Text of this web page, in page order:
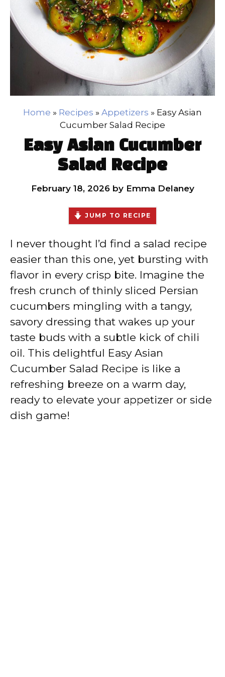
Home » Recipes » Appetizers » Easy Asian
Cucumber Salad Recipe
Easy Asian Cucumber
Salad Recipe
February 18, 2026 by Emma Delaney
JUMP TO RECIPE
I never thought I’d find a salad recipe
easier than this one, yet bursting with
flavor in every crisp bite. Imagine the
fresh crunch of thinly sliced Persian
cucumbers mingling with a tangy,
savory dressing that wakes up your
taste buds with a subtle kick of chili
oil. This delightful Easy Asian
Cucumber Salad Recipe is like a
refreshing breeze on a warm day,
ready to elevate your appetizer or side
dish game!